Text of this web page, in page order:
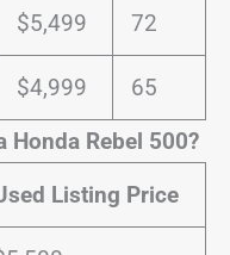
$5,499 72
$4,999
65
Honda Rebel 500?
Listing Price